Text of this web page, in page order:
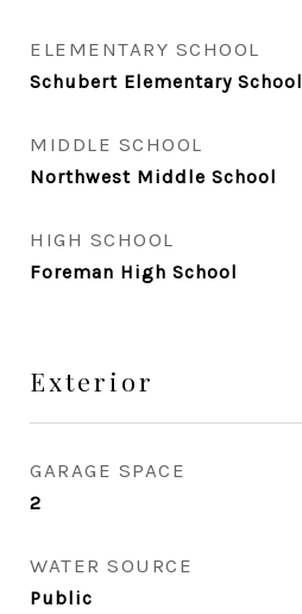
ELEMENTARY SCHOOL
Schubert Elementary School
MIDDLE SCHOOL
Northwest Middle School
HIGH SCHOOL
Foreman High School
Exterior
GARAGE SPACE
2
WATER SOURCE
Public